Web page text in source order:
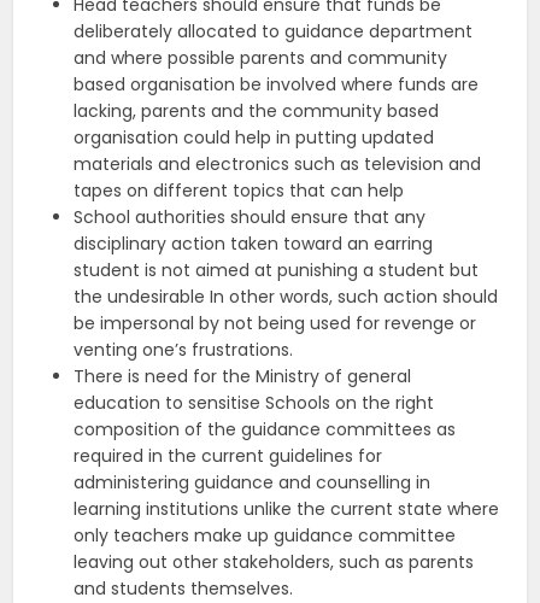
Head teachers should ensure that funds be
deliberately allocated to guidance department
and where possible parents and community
based organisation be involved where funds are
lacking, parents and the community based
organisation could help in putting updated
materials and electronics such as television and
tapes on different topics that can help
School authorities should ensure that any
disciplinary action taken toward an earring
student is not aimed at punishing a student but
the undesirable In other words, such action should
be impersonal by not being used for revenge or
venting one’s frustrations.
There is need for the Ministry of general
education to sensitise Schools on the right
composition of the guidance committees as
required in the current guidelines for
administering guidance and counselling in
learning institutions unlike the current state where
only teachers make up guidance committee
leaving out other stakeholders, such as parents
and students themselves.